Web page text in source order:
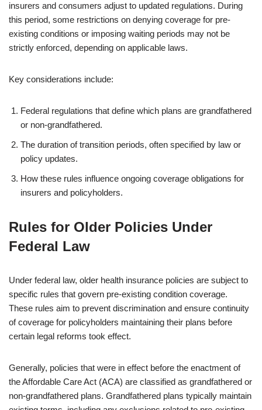
insurers and consumers adjust to updated regulations. During
this period, some restrictions on denying coverage for pre-
existing conditions or imposing waiting periods may not be
strictly enforced, depending on applicable laws.
Key considerations include:
Federal regulations that define which plans are grandfathered
or non-grandfathered.
The duration of transition periods, often specified by law or
policy updates.
How these rules influence ongoing coverage obligations for
insurers and policyholders.
Rules for Older Policies Under
Federal Law
Under federal law, older health insurance policies are subject to
specific rules that govern pre-existing condition coverage.
These rules aim to prevent discrimination and ensure continuity
of coverage for policyholders maintaining their plans before
certain legal reforms took effect.
Generally, policies that were in effect before the enactment of
the Affordable Care Act (ACA) are classified as grandfathered or
non-grandfathered plans. Grandfathered plans typically maintain